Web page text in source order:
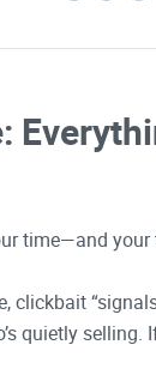
time—and your
clickbait
quietly selling.